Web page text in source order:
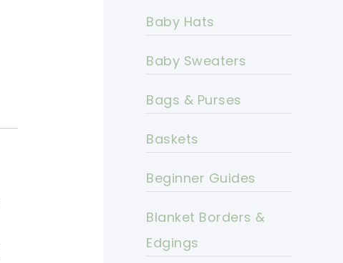
Baby Hats
Baby Sweaters
Bags & Purses
Baskets
Beginner Guides
Blanket Borders &
Edgings